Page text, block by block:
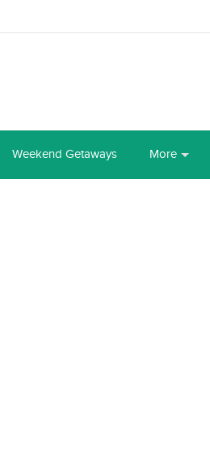
Weekend Getaways More